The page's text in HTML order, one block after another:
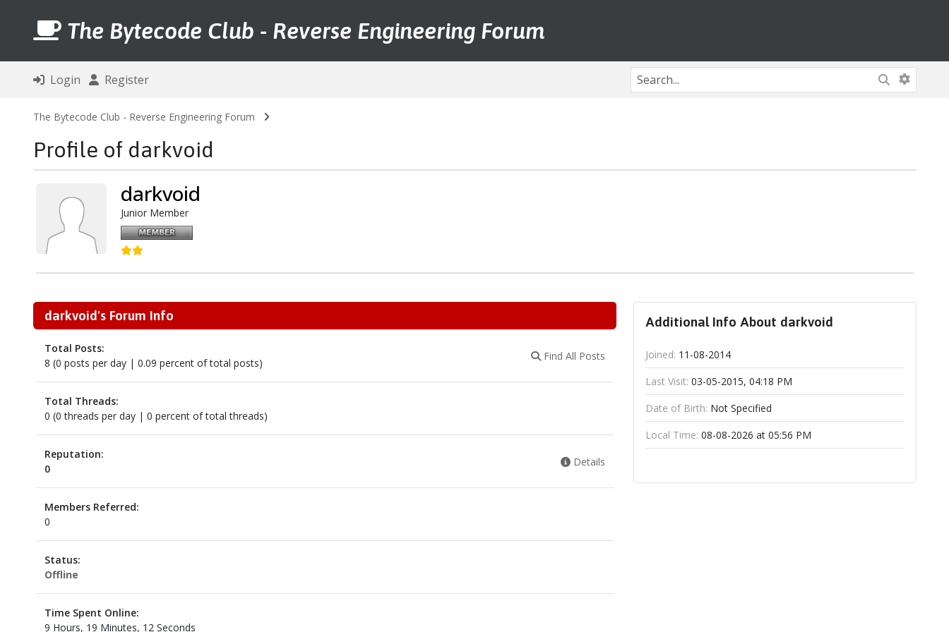
The Bytecode Club - Reverse Engineering Forum
Login Register
The Bytecode Club - Reverse Engineering Forum
Profile of darkvoid
darkvoid
Junior Member
darkvoid's Forum Info
Total Posts:
8 (0 posts per day | 0.09 percent of total posts)
Find All Posts
Total Threads:
0 (0 threads per day | 0 percent of total threads)
Reputation:
0
Details
Members Referred:
0
Status:
Offline
Time Spent Online:
9 Hours, 19 Minutes, 12 Seconds
Additional Info About darkvoid
Joined: 11-08-2014
Last Visit: 03-05-2015, 04:18 PM
Date of Birth: Not Specified
Local Time: 08-08-2026 at 05:56 PM